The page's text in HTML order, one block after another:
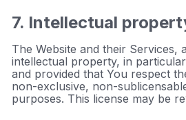
7. Intellectual
The Website and their Services,
intellectual property, in
and provided that You respect
non-exclusive, non-
purposes. This license may be